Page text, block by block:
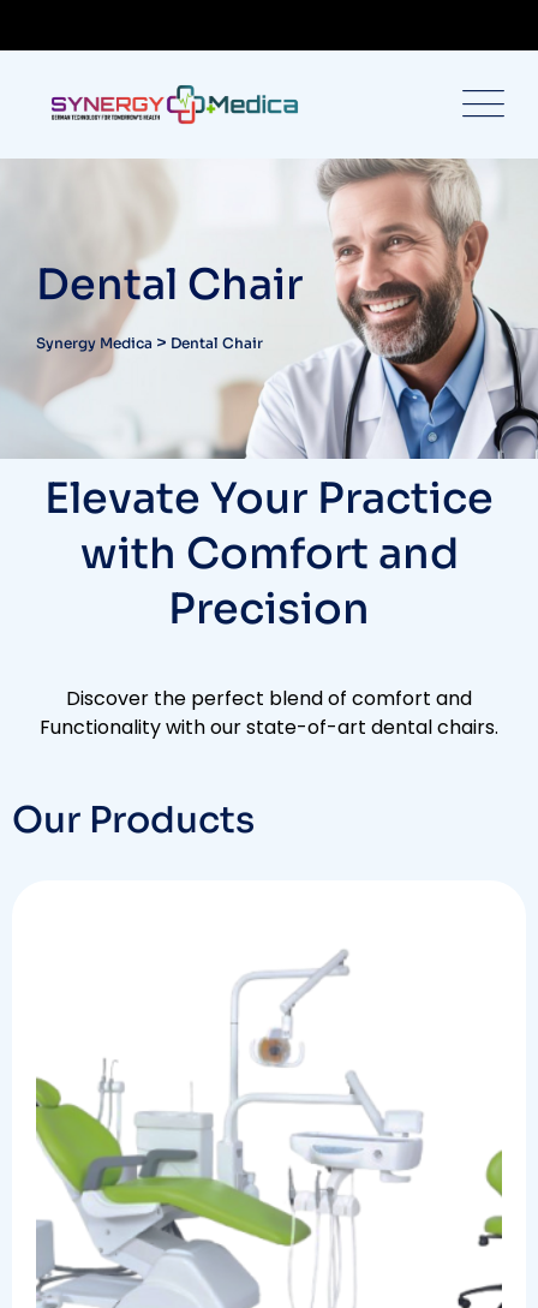
Dental Chair
Synergy Medica > Dental Chair
Elevate Your Practice
with Comfort and
Precision​
Discover the perfect blend of comfort and
Functionality with our state-of-art dental chairs.
Our Products